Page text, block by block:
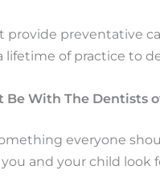
provide preventative
lifetime of practice to
Be With The Dentists
everyone
and your child look